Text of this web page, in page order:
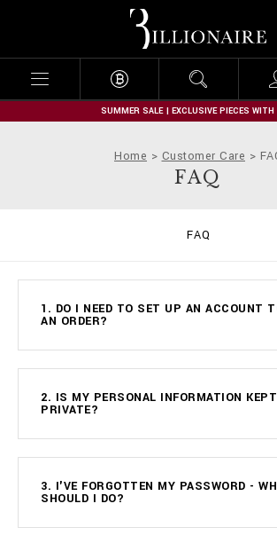
l
l
o
n
r
SUMMER SALE | EXCLUSIVE PIECES WITH
Home Customer Care
FAQ
FAQ
1. DO I NEED TO SET UP AN ACCOUNT
AN ORDER?
2. IS MY PERSONAL INFORMATION KEPT
PRIVATE?
3. I'VE FORGOTTEN MY PASSWORD -
SHOULD I DO?